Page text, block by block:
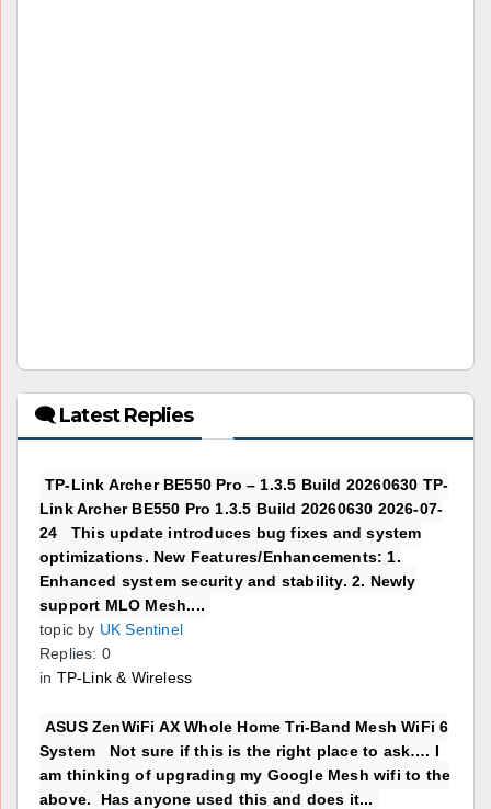
🗨 Latest Replies
TP-Link Archer BE550 Pro – 1.3.5 Build 20260630 TP-
Link Archer BE550 Pro 1.3.5 Build 20260630 2026-07-
24 This update introduces bug fixes and system
optimizations. New Features/Enhancements: 1.
Enhanced system security and stability. 2. Newly
support MLO Mesh....
topic by UK Sentinel
Replies: 0
in TP-Link & Wireless
ASUS ZenWiFi AX Whole Home Tri-Band Mesh WiFi 6
System Not sure if this is the right place to ask…. I
am thinking of upgrading my Google Mesh wifi to the
above. Has anyone used this and does it...